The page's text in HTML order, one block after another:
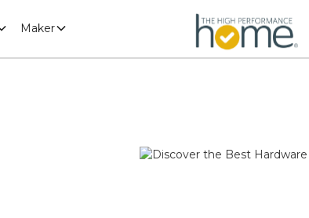
Maker